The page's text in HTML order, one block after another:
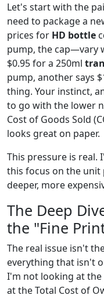
Let's start with the
need to package a
prices for HD bottle
pump, the cap—vary
$0.95 for a 250ml
pump, another says
thing. Your instinct,
to go with the lower
Cost of Goods Sold
looks great on paper.
This pressure is real.
this focus on the unit
deeper, more
The Deep
the "Fine
The real issue isn't
everything that isn't
I'm not looking at
at the Total Cost of